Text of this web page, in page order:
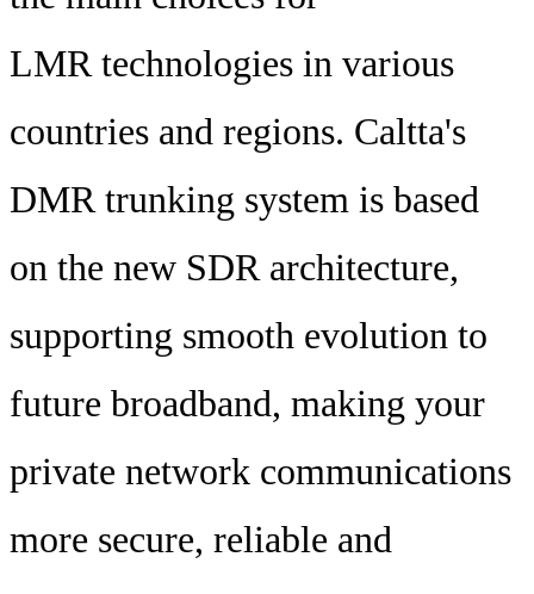
LMR technologies in various
countries and regions. Caltta's
DMR trunking system is based
on the new SDR architecture,
supporting smooth evolution to
future broadband, making your
private network communications
more secure, reliable and